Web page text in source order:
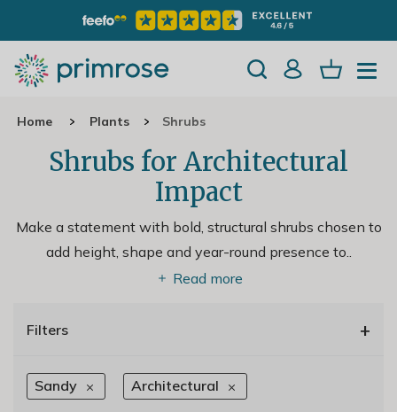
Home Plants Shrubs
Shrubs for Architectural
Impact
Make a statement with bold, structural shrubs chosen to
add height, shape and year-round presence to..
Read more
Filters +
Sandy
Architectural